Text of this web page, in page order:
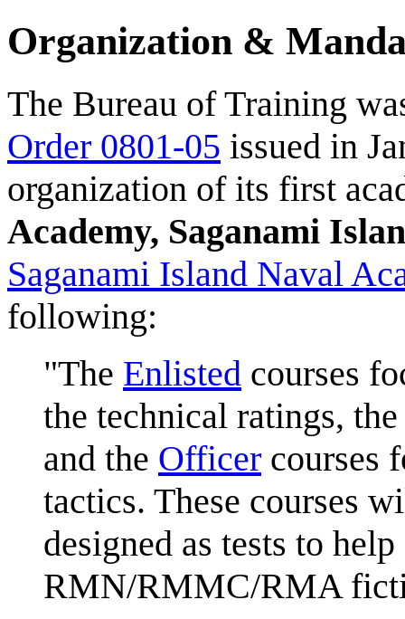
Organization &
The Bureau of Training
Order 0801-05 issued in
organization of its first
Academy, Saganami
Saganami Island Naval
following:
"The Enlisted courses
the technical ratings,
and the Officer courses
tactics. These courses
designed as tests to
RMN/RMMC/RMA